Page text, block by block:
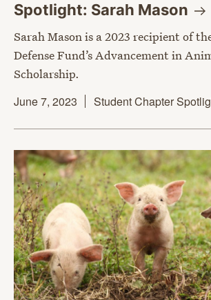
Spotlight: Sarah Mason
Sarah Mason is a 2023 recipient of
Defense Fund’s Advancement in
Scholarship.
June 7, 2023
Student Chapter